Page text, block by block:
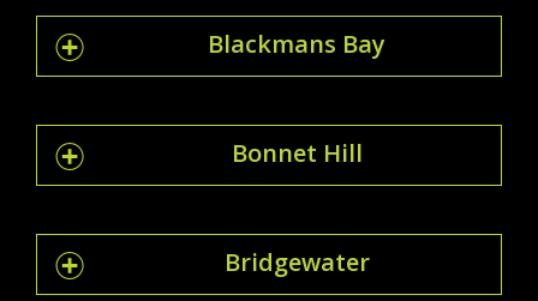
Blackmans Bay
Bonnet Hill
Bridgewater